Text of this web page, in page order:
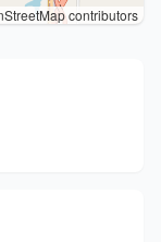
contributors